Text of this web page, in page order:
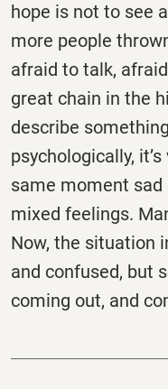
hope is not to see
more people
afraid to talk,
great chain in the
describe
psychologically,
same moment sad
mixed feelings.
Now, the situation
and confused, but
coming out, and